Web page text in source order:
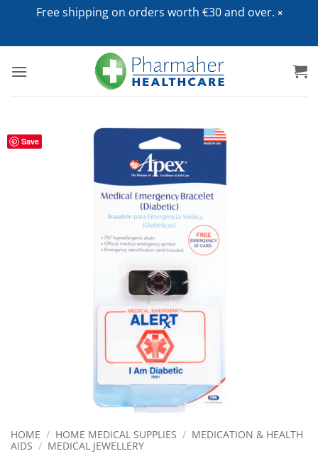
Free shipping on orders worth €30 and over.
to
content
Save
HOME / HOME MEDICAL SUPPLIES / MEDICATION & HEALTH
AIDS / MEDICAL JEWELLERY